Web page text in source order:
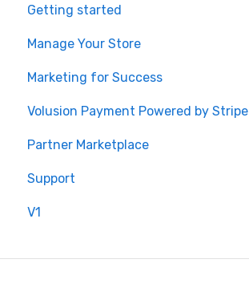
Getting started
Manage Your Store
Marketing for Success
Volusion Payment Powered by Stripe
Partner Marketplace
Support
V1